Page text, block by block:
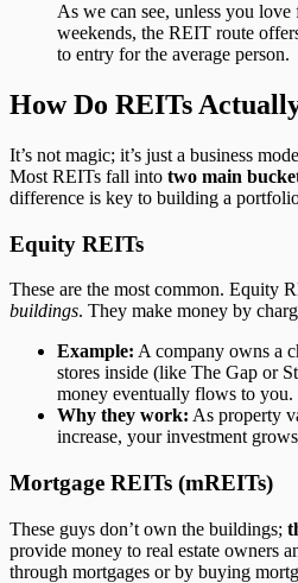
As we can see, unless you
weekends, the REIT route
to entry for the average person.
How Do REITs
It’s not magic; it’s just a business
Most REITs fall into two main
difference is key to building a
Equity REITs
These are the most common. Equity
buildings. They make money by
Example: A company owns a
stores inside (like The Gap or
money eventually flows to you.
Why they work: As property
increase, your investment
Mortgage REITs (mREITs)
These guys don’t own the buildings;
provide money to real estate owners
through mortgages or by buying